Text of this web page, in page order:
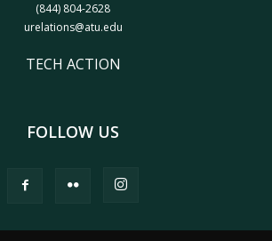
(844) 804-2628
urelations@atu.edu
TECH ACTION
FOLLOW US